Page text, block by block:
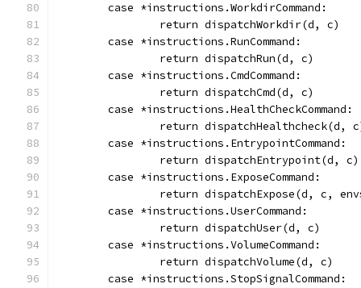
	case *instructions.WorkdirCommand:
		return dispatchWorkdir(d, c)
	case *instructions.RunCommand:
		return dispatchRun(d, c)
	case *instructions.CmdCommand:
		return dispatchCmd(d, c)
	case *instructions.HealthCheckCommand:
return dispatchHealthcheck(d,
	case *instructions.EntrypointCommand:
		return dispatchEntrypoint(d, c)
	case *instructions.ExposeCommand:
return dispatchExpose(d, c,
	case *instructions.UserCommand:
		return dispatchUser(d, c)
	case *instructions.VolumeCommand:
		return dispatchVolume(d, c)
	case *instructions.StopSignalCommand: